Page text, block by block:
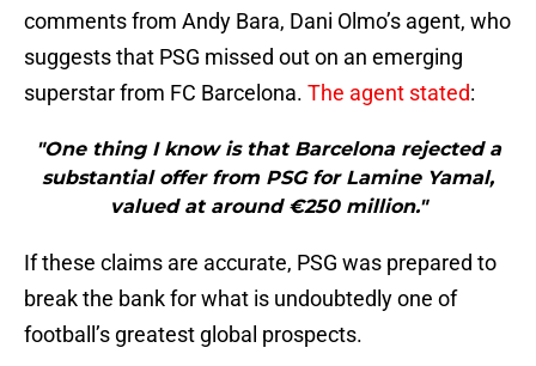
comments from Andy Bara, Dani Olmo’s agent, who
suggests that PSG missed out on an emerging
superstar from FC Barcelona. The agent stated:
"One thing I know is that Barcelona rejected a
substantial offer from PSG for Lamine Yamal,
valued at around €250 million."
If these claims are accurate, PSG was prepared to
break the bank for what is undoubtedly one of
football’s greatest global prospects.